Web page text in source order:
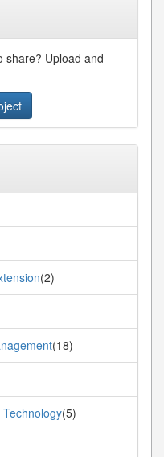
share? Upload and
(2)
(18)
(5)